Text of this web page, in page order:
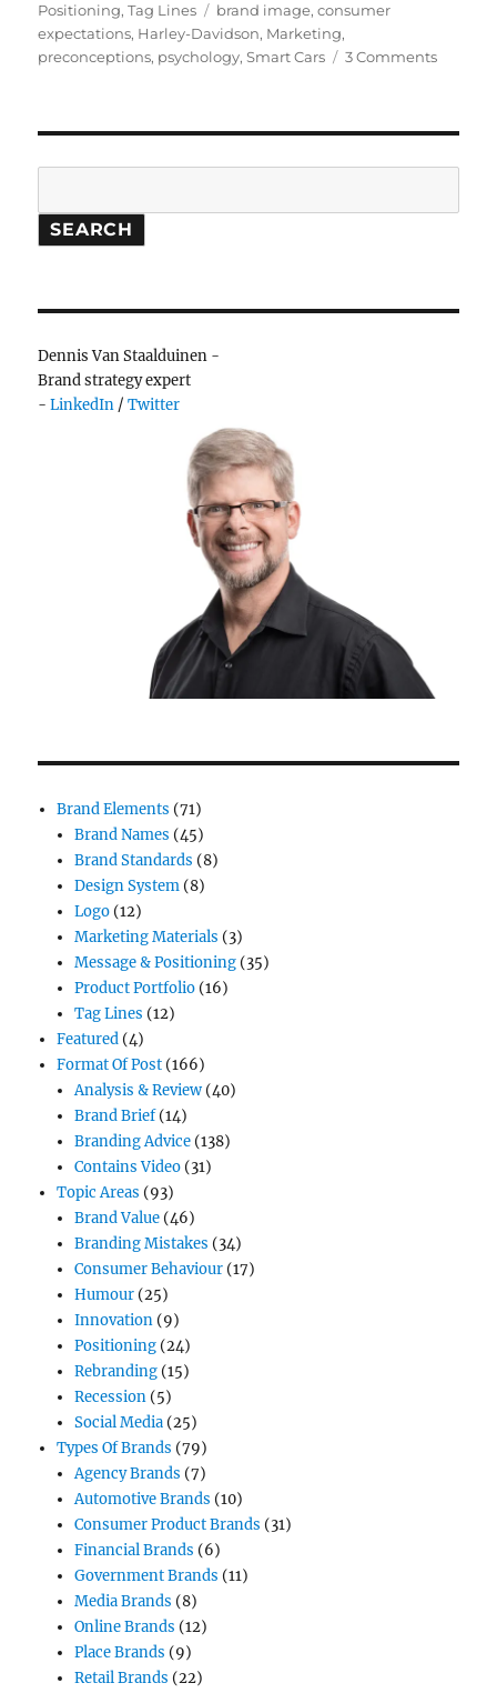
Positioning,Tag Lines Tags
brand image,consumer
expectations, Harley-Davidson, Marketing,
preconceptions, psychology,Smart Cars 3 Comments
Smart
SEARCH
Dennis Van Staalduinen -
Brand strategy expert
-LinkedIn /Twitter
Brand Elements (71)
Brand Names (45)
Brand Standards (8)
Design System(8)
Logo(12)
Marketing Materials (3)
Message & Positioning(35)
Product Portfolio(16)
Tag Lines (12)
Featured(4)
Format Of Post(166)
Analysis & Review(40)
Brand Brief(14)
Branding Advice(138)
Contains Video(31)
Topic Areas (93)
Brand Value(46)
Branding Mistakes (34)
Consumer Behaviour(17)
Humour(25)
Innovation(9)
Positioning(24)
Rebranding(15)
Recession(5)
Social Media(25)
Types Of Brands (79)
Agency Brands (7)
Automotive Brands (10)
Consumer Product Brands (31)
Financial Brands (6)
Government Brands (11)
Media Brands (8)
Online Brands (12)
Place Brands (9)
Retail Brands (22)